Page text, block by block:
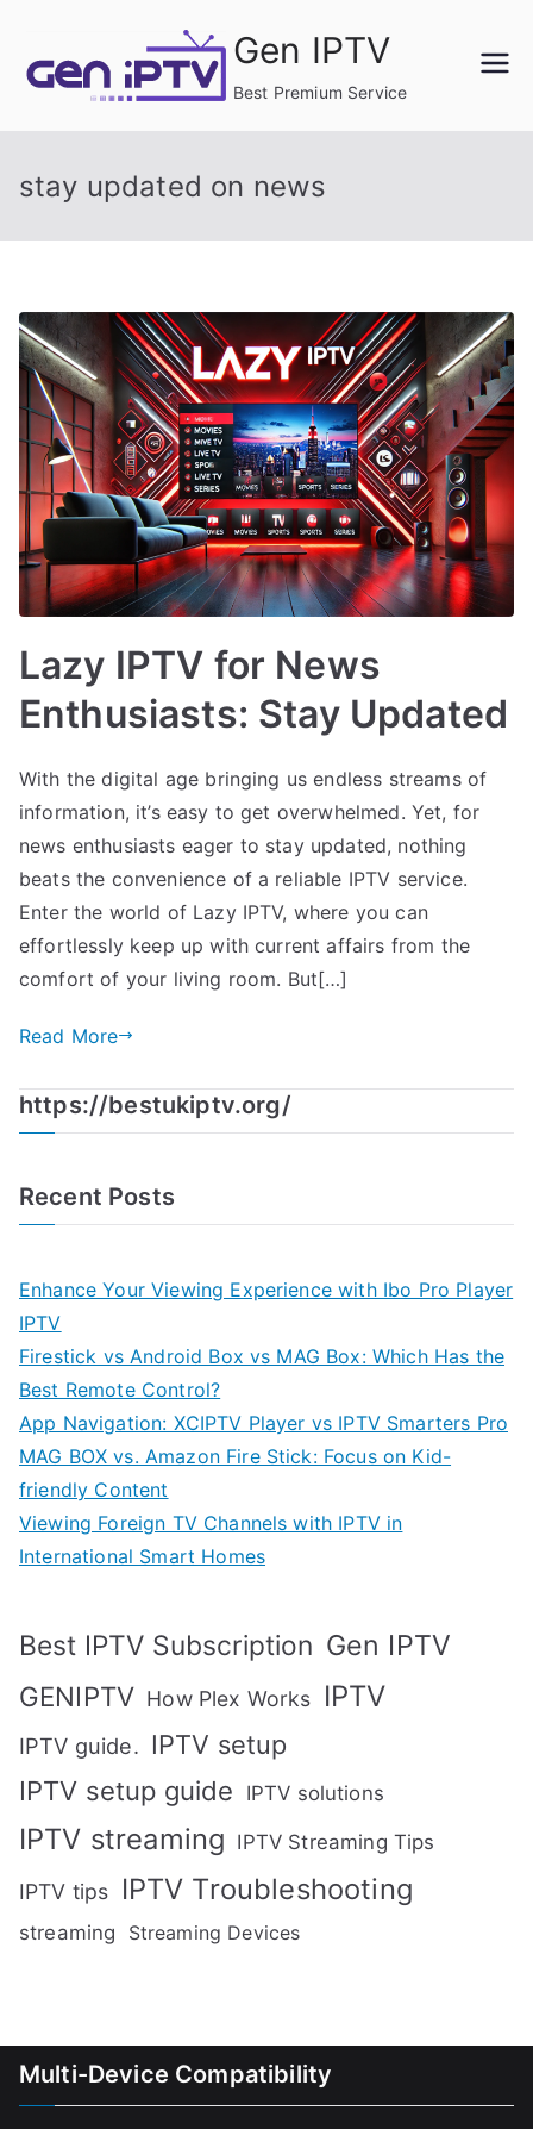
content
Gen IPTV
Best Premium Service
stay updated on news
Lazy IPTV for News
Enthusiasts: Stay Updated
With the digital age bringing us endless streams of
information, it’s easy to get overwhelmed. Yet, for
news enthusiasts eager to stay updated, nothing
beats the convenience of a reliable IPTV service.
Enter the world of Lazy IPTV, where you can
effortlessly keep up with current affairs from the
comfort of your living room. But[…]
Read More
https://bestukiptv.org/
Recent Posts
Enhance Your Viewing Experience with Ibo Pro Player
IPTV
Firestick vs Android Box vs MAG Box: Which Has the
Best Remote Control?
App Navigation: XCIPTV Player vs IPTV Smarters Pro
MAG BOX vs. Amazon Fire Stick: Focus on Kid-
friendly Content
Viewing Foreign TV Channels with IPTV in
International Smart Homes
Best IPTV Subscription Gen IPTV
GENIPTV How Plex Works IPTV
IPTV guide. IPTV setup
IPTV setup guide
IPTV solutions
IPTV streaming IPTV Streaming Tips
IPTV tips IPTV Troubleshooting
streaming Streaming Devices
Multi-Device Compatibility